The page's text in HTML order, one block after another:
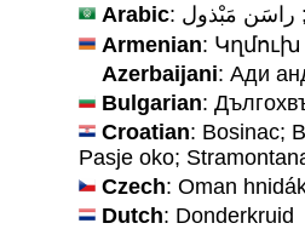
Arabic راسَن مَبْذول
Armenian:
Azerbaijani: Ади
Bulgarian:
Croatian: Bosinac;
Pasje oko;
Czech: Oman
Dutch: Donderkruid